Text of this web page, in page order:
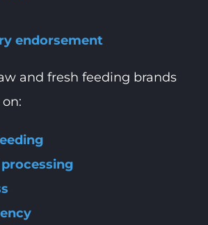
endorsement
and fresh feeding brands